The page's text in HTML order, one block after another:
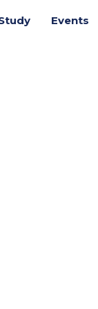
Events